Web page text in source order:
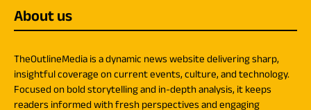
About us
TheOutlineMedia is a dynamic news website delivering sharp,
insightful coverage on current events, culture, and technology.
Focused on bold storytelling and in-depth analysis, it keeps
readers informed with fresh perspectives and engaging